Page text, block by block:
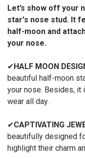
Let’s show off your
star's nose stud. It
half-moon and
your nose.
✔HALF MOON
beautiful half-moon
your nose. Besides, it
wear all day.
✔CAPTIVATING
beautifully designed
highlight their charm